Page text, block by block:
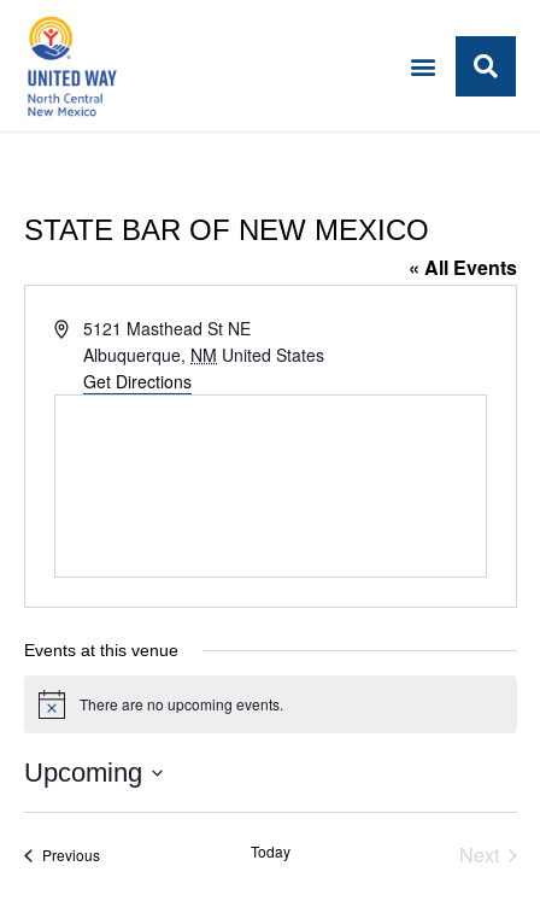
STATE BAR OF NEW MEXICO
« All Events
Address5121 Masthead St NE
Albuquerque, NM United States
Get Directions
Events at this venue
Notice There are no upcoming events.
Upcoming
PreviousEvents Today Next